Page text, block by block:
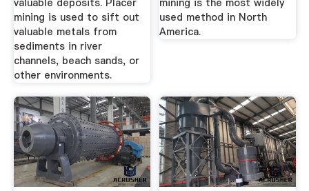
valuable deposits. Placer
mining is used to sift out
valuable metals from
sediments in river
channels, beach sands, or
other environments.
mining is the most widely
used method in North
America.